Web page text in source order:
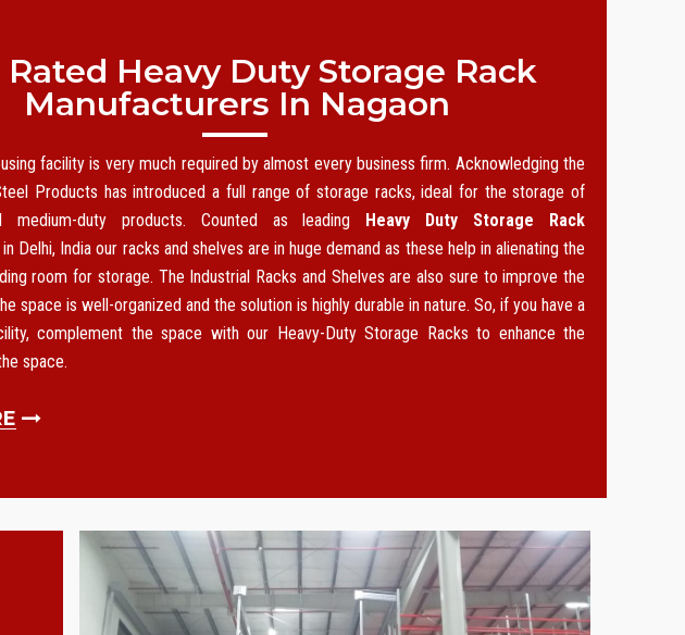
Rated Heavy Duty Storage Rack
Manufacturers In Nagaon
facility is very much required by almost every business firm. Acknowledging the
Products has introduced a full range of storage racks, ideal for the storage of
medium-duty products. Counted as leading Heavy Duty Storage Rack
in Delhi, India our racks and shelves are in huge demand as these help in alienating the
room for storage. The Industrial Racks and Shelves are also sure to improve the
space is well-organized and the solution is highly durable in nature. So, if you have a
complement the space with our Heavy-Duty Storage Racks to enhance the
space.